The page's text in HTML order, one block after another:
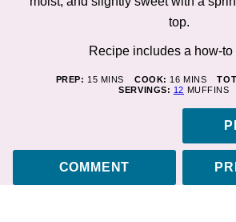
top.
Recipe includes a how-to
PREP: 15MINUTES
MINS COOK: 16MINUTES
MINS
SERVINGS: 12 MUFFINS
COMMENT